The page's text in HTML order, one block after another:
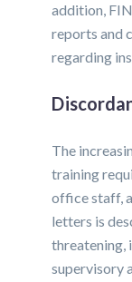
addition,
reports and
regarding
The
training
office staff,
letters is
threatening,
supervisory